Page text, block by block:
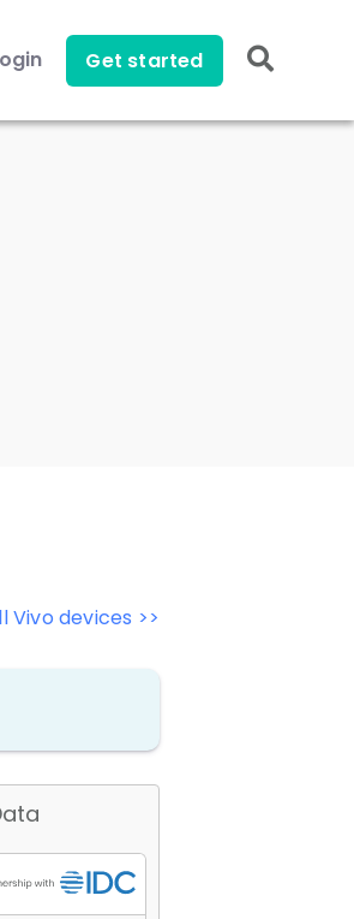
Get started
Vivo devices >>